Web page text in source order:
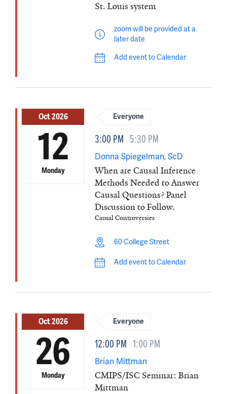
St. Louis system
zoom will be provided at a
later date
Add event to Calendar
Oct 2026
12
Monday
Everyone
3:00 PM 5:30 PM
Donna Spiegelman, ScD
When are Causal Inference
Methods Needed to Answer
Causal Questions? Panel
Discussion to Follow.
Causal Controversies
60 College Street
Add event to Calendar
Oct 2026
26
Monday
Everyone
12:00 PM 1:00 PM
Brian Mittman
CMIPS/ISC Seminar: Brian
Mittman